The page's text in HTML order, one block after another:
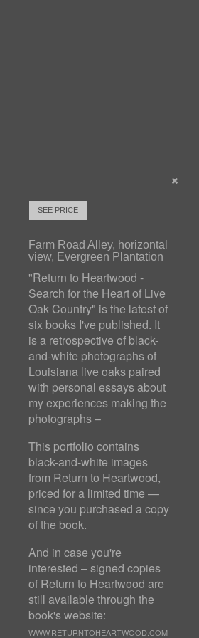
SEE PRICE
Farm Road Alley, horizontal
view, Evergreen Plantation
"Return to Heartwood -
Search for the Heart of Live
Oak Country" is the latest of
six books I've published. It
is a retrospective of black-
and-white photographs of
Louisiana live oaks paired
with personal essays about
my experiences making the
photographs –
This portfolio contains
black-and-white images
from Return to Heartwood,
priced for a limited time —
since you purchased a copy
of the book.
And in case you're
interested – signed copies
of Return to Heartwood are
still available through the
book's website:
WWW.RETURNTOHEARTWOOD.COM